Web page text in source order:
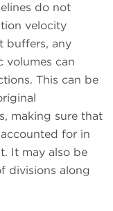
do not
velocity
buffers, any
volumes can
This can be
making sure that
for in
It may also be
divisions along